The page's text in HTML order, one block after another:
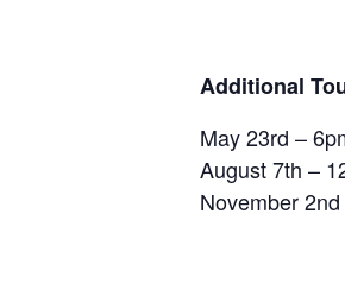
Additional
May 23rd –
August 7th –
November